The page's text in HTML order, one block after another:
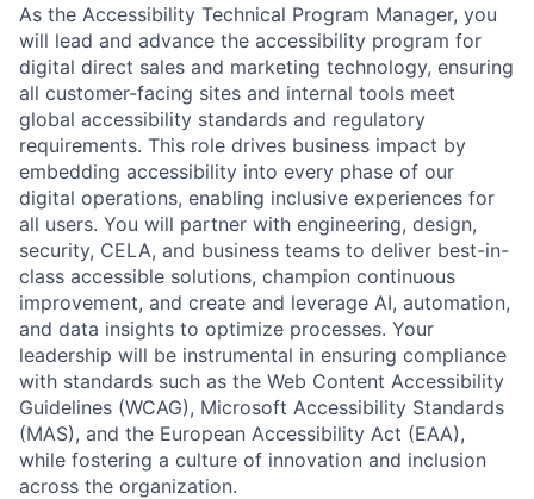
As the Accessibility Technical Program Manager, you
will lead and advance the accessibility program for
digital direct sales and marketing technology, ensuring
all customer-facing sites and internal tools meet
global accessibility standards and regulatory
requirements. This role drives business impact by
embedding accessibility into every phase of our
digital operations, enabling inclusive experiences for
all users. You will partner with engineering, design,
security, CELA, and business teams to deliver best-in-
class accessible solutions, champion continuous
improvement, and create and leverage AI, automation,
and data insights to optimize processes. Your
leadership will be instrumental in ensuring compliance
with standards such as the Web Content Accessibility
Guidelines (WCAG), Microsoft Accessibility Standards
(MAS), and the European Accessibility Act (EAA),
while fostering a culture of innovation and inclusion
across the organization.